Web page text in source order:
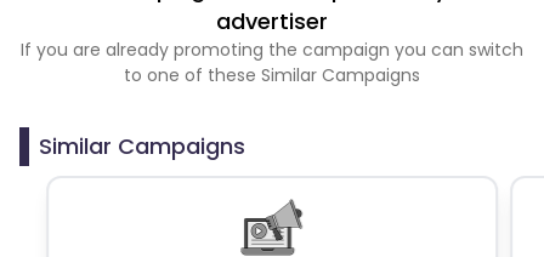
advertiser
If you are already promoting the campaign you can switch
to one of these Similar Campaigns
Similar Campaigns